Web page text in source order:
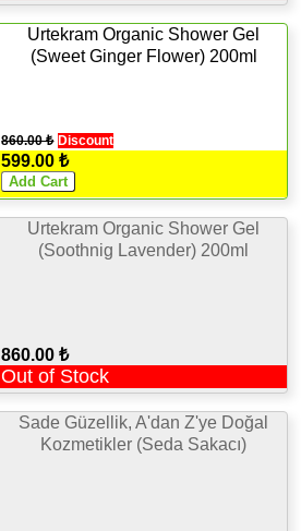
Urtekram Organic Shower Gel
(Sweet Ginger Flower) 200ml
860.00 ₺ Discount
599.00 ₺
Urtekram Organic Shower Gel
(Soothnig Lavender) 200ml
860.00 ₺
Out of Stock
Sade Güzellik, A'dan Z'ye Doğal
Kozmetikler (Seda Sakacı)